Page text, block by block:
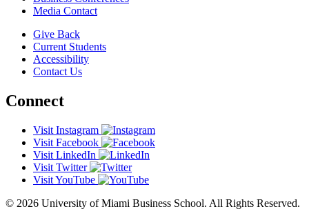
Media Contact
Give Back
Current Students
Accessibility
Contact Us
Connect
Visit Instagram
Visit Facebook
Visit LinkedIn
Visit Twitter
Visit YouTube
© 2026 University of Miami Business School. All Rights Reserved.